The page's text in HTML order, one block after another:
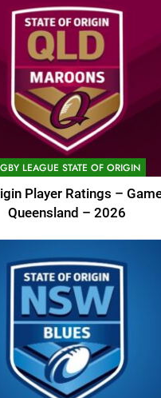
LEAGUE STATE OF ORIGIN
Player Ratings –
Queensland – 2026